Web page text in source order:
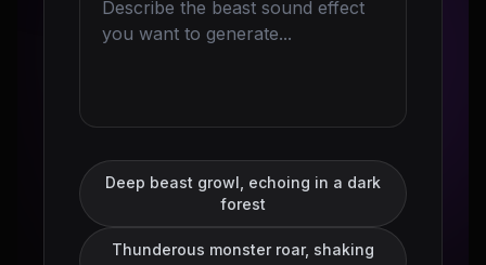
Deep beast growl, echoing in a dark
forest
Thunderous monster roar, shaking